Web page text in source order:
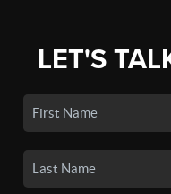
LET'S